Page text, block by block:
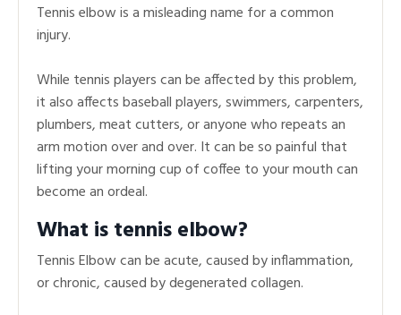
Tennis elbow is a misleading name for a common
injury.
While tennis players can be affected by this problem,
it also affects baseball players, swimmers, carpenters,
plumbers, meat cutters, or anyone who repeats an
arm motion over and over. It can be so painful that
lifting your morning cup of coffee to your mouth can
become an ordeal.
What is tennis elbow?
Tennis Elbow can be acute, caused by inflammation,
or chronic, caused by degenerated collagen.